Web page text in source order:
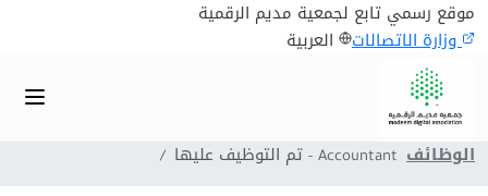
موقع رسمي تابع لجمعية مديم الرقمية
وزارة الاتصالات
العربية
الوظائف Accountant - تم التوظيف عليها